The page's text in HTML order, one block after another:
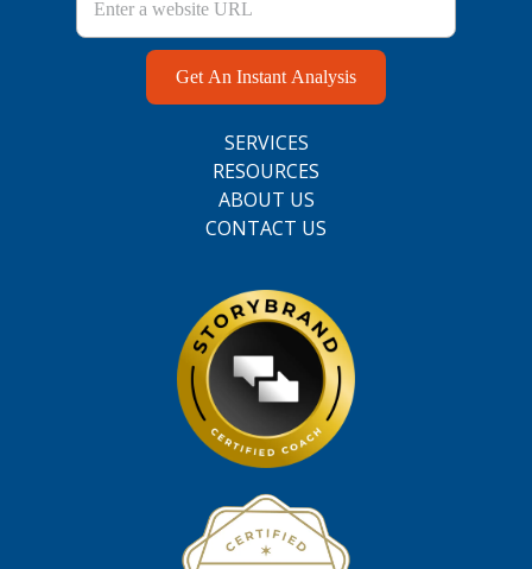
Get An Instant Analysis
SERVICES
RESOURCES
ABOUT US
CONTACT US